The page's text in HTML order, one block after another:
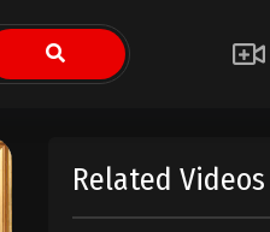
Related Videos